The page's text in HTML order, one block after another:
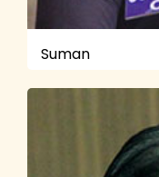
Suman